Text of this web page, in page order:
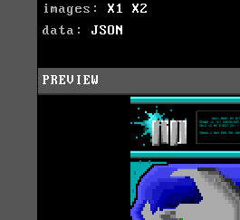
images: X1
X2
data: JSON
PREVIEW